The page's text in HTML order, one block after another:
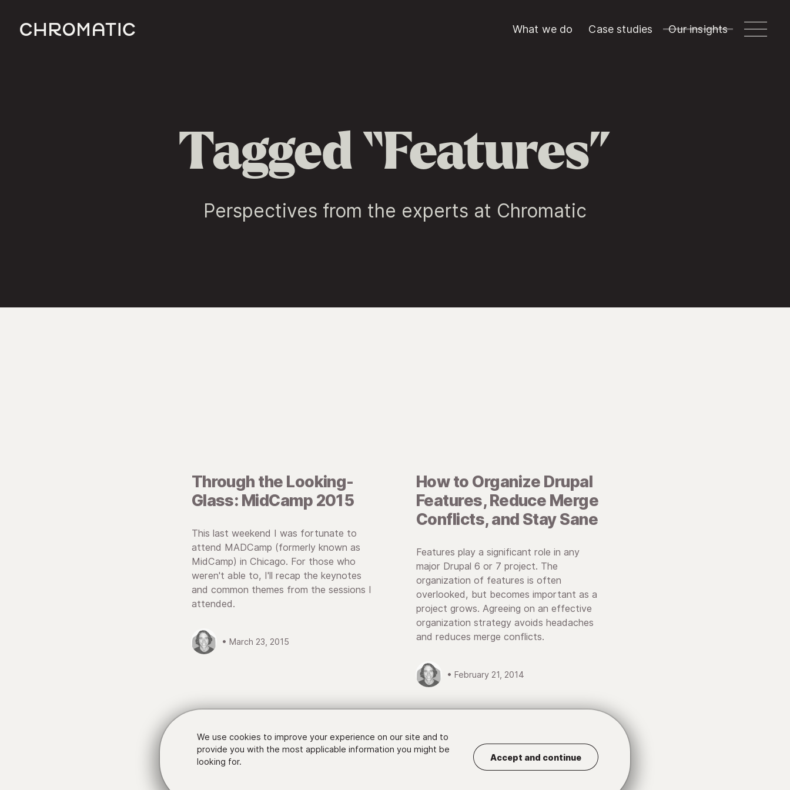
c What we do Case studies Our insights
Tagged “Features”
Perspectives from the experts at Chromatic
Through the Looking-
Glass: MidCamp 2015
This last weekend I was fortunate to
attend MADCamp (formerly known as
MidCamp) in Chicago. For those who
weren't able to, I'll recap the keynotes
and common themes from the sessions I
attended.
• March 23, 2015
How to Organize Drupal
Features, Reduce Merge
Conflicts, and Stay Sane
Features play a significant role in any
major Drupal 6 or 7 project. The
organization of features is often
overlooked, but becomes important as a
project grows. Agreeing on an effective
organization strategy avoids headaches
and reduces merge conflicts.
• February 21, 2014
We use cookies to improve your experience on our site and to
provide you with the most applicable information you might be
looking for.
Accept and continue